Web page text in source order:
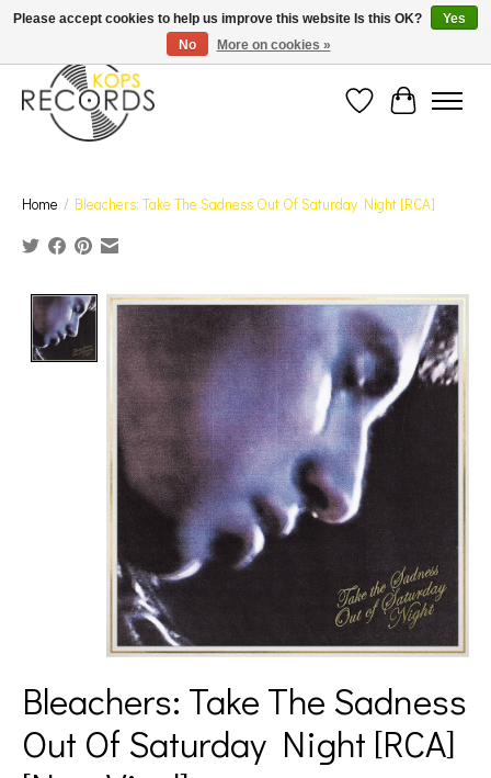
Est. 1976 Toronto's oldest record store · We Buy Records! · Free Shipping Canada-Wide over
$110 (discount will show on invoice)* - Photos of Product May Not Be of Actual Product
Wish ListCart
Home / Bleachers: Take The Sadness Out Of Saturday Night [RCA]
Product image slideshow Items
Bleachers: Take The Sadness
Out Of Saturday Night [RCA]
Please accept cookies to help us improve this website Is this OK?
Yes
No
More on cookies »